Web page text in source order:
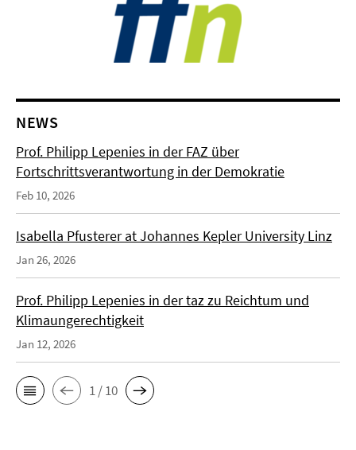
NEWS
Prof. Philipp Lepenies in der FAZ über
Fortschrittsverantwortung in der Demokratie
Feb 10, 2026
Isabella Pfusterer at Johannes Kepler University Linz
Jan 26, 2026
Prof. Philipp Lepenies in der taz zu Reichtum und
Klimaungerechtigkeit
Jan 12, 2026
1 / 10